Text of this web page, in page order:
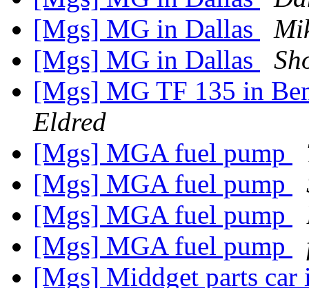
[Mgs] MG in Dallas
[Mgs] MG in Dallas
[Mgs] MG TF 135 in
Eldred
[Mgs] MGA fuel pump
[Mgs] MGA fuel pump
[Mgs] MGA fuel pump
[Mgs] MGA fuel pump
[Mgs] Middget parts